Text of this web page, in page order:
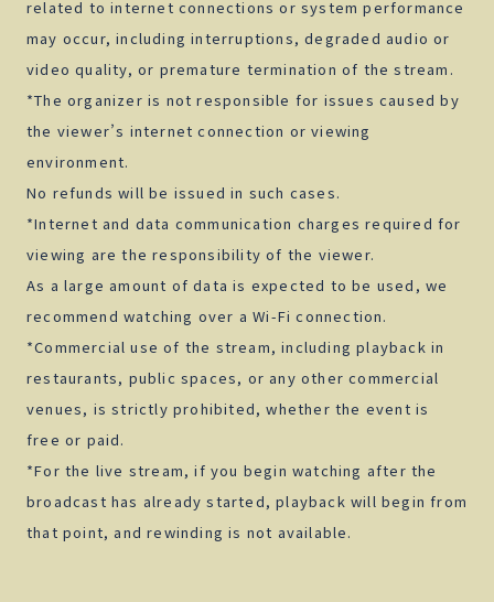
related to internet connections or system performance
may occur, including interruptions, degraded audio or
video quality, or premature termination of the stream.
*The organizer is not responsible for issues caused by
the viewer’s internet connection or viewing
environment.
No refunds will be issued in such cases.
*Internet and data communication charges required for
viewing are the responsibility of the viewer.
As a large amount of data is expected to be used, we
recommend watching over a Wi-Fi connection.
*Commercial use of the stream, including playback in
restaurants, public spaces, or any other commercial
venues, is strictly prohibited, whether the event is
free or paid.
*For the live stream, if you begin watching after the
broadcast has already started, playback will begin from
that point, and rewinding is not available.